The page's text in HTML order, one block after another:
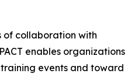
of collaboration with
enables organizations
events and toward